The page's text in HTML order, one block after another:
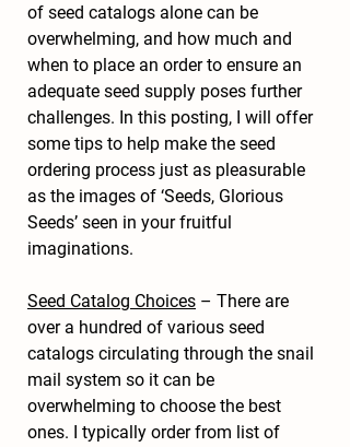
of seed catalogs alone can be
overwhelming, and how much and
when to place an order to ensure an
adequate seed supply poses further
challenges. In this posting, I will offer
some tips to help make the seed
ordering process just as pleasurable
as the images of ‘Seeds, Glorious
Seeds’ seen in your fruitful
imaginations.
Seed Catalog Choices – There are
over a hundred of various seed
catalogs circulating through the snail
mail system so it can be
overwhelming to choose the best
ones. I typically order from list of